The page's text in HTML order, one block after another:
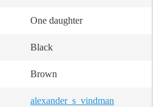
One daughter
Black
Brown
alexander_s_vindman